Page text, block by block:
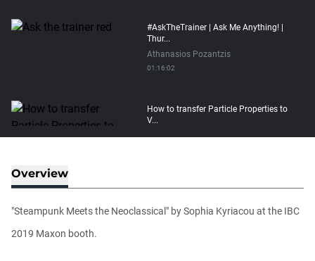
#AskTheTrainer | Ask Me Anything! |
Thur...
Athanasios Pozantzis
01:16:02
How to transfer Particle Properties to
V...
Athanasios Pozantzis
Easy Conveyor using MoGraph and
Athanasios Pozantzis
Overview
"Steampunk Meets the Neoclassical" by Sophia Kyriacou at the IBC
2019 Maxon booth.